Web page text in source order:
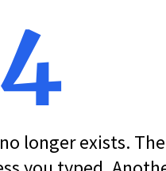
longer exists.